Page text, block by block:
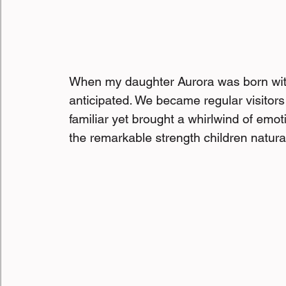
When my daughter Aurora was born
anticipated. We became regular
familiar yet brought a whirlwind of
the remarkable strength children